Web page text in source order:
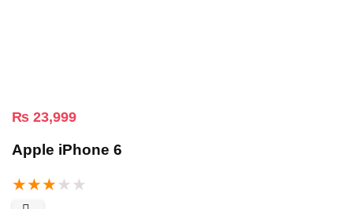
₨ 23,999
Apple iPhone 6
★★★ ★ ★